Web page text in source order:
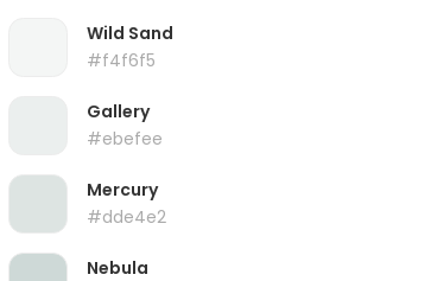
Wild Sand
#f4f6f5
Gallery
#ebefee
Mercury
#dde4e2
Nebula